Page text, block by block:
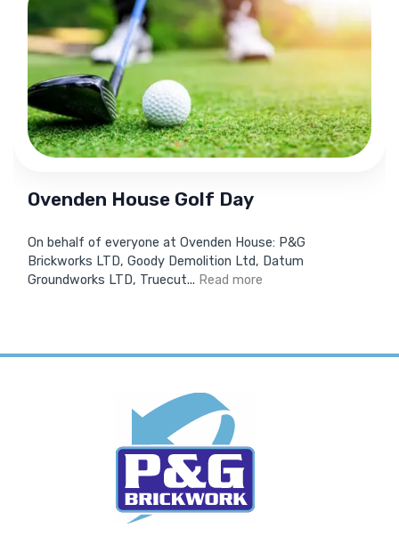
Ovenden House Golf Day
On behalf of everyone at Ovenden House: P&G
Brickworks LTD, Goody Demolition Ltd, Datum
Groundworks LTD, Truecut... Read more